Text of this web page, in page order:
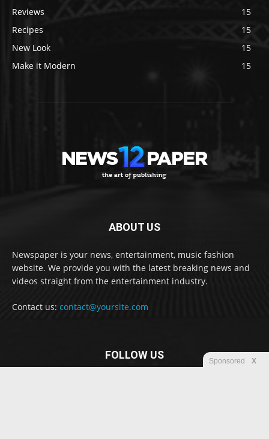
Reviews
15
Recipes
15
New Look
15
Make it Modern
15
ABOUT US
Newspaper is your news, entertainment, music fashion
website. We provide you with the latest breaking news and
videos straight from the entertainment industry.
Contact us: contact@yoursite.com
FOLLOW US Sponsored X